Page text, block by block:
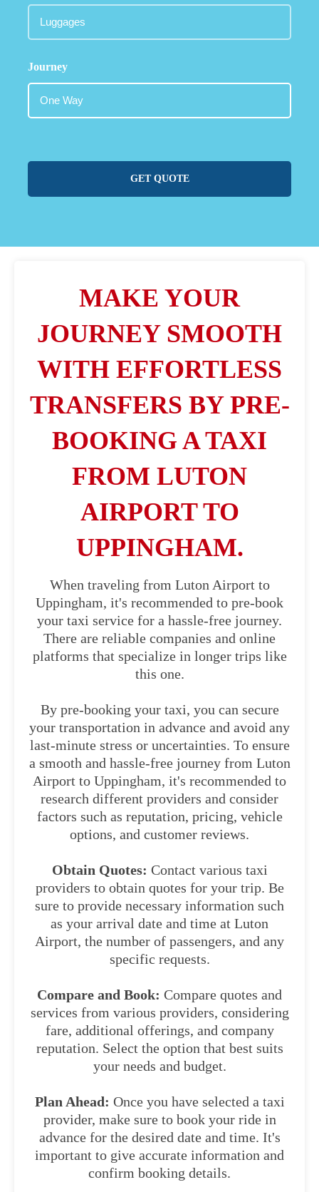
Journey
GET QUOTE
MAKE YOUR
JOURNEY SMOOTH
WITH EFFORTLESS
TRANSFERS BY PRE-
BOOKING A TAXI
FROM LUTON
AIRPORT TO
UPPINGHAM.
When traveling from Luton Airport to
Uppingham, it's recommended to pre-book
your taxi service for a hassle-free journey.
There are reliable companies and online
platforms that specialize in longer trips like
this one.
By pre-booking your taxi, you can secure
your transportation in advance and avoid any
last-minute stress or uncertainties. To ensure
a smooth and hassle-free journey from Luton
Airport to Uppingham, it's recommended to
research different providers and consider
factors such as reputation, pricing, vehicle
options, and customer reviews.
Obtain Quotes: Contact various taxi
providers to obtain quotes for your trip. Be
sure to provide necessary information such
as your arrival date and time at Luton
Airport, the number of passengers, and any
specific requests.
Compare and Book: Compare quotes and
services from various providers, considering
fare, additional offerings, and company
reputation. Select the option that best suits
your needs and budget.
Plan Ahead: Once you have selected a taxi
provider, make sure to book your ride in
advance for the desired date and time. It's
important to give accurate information and
confirm booking details.